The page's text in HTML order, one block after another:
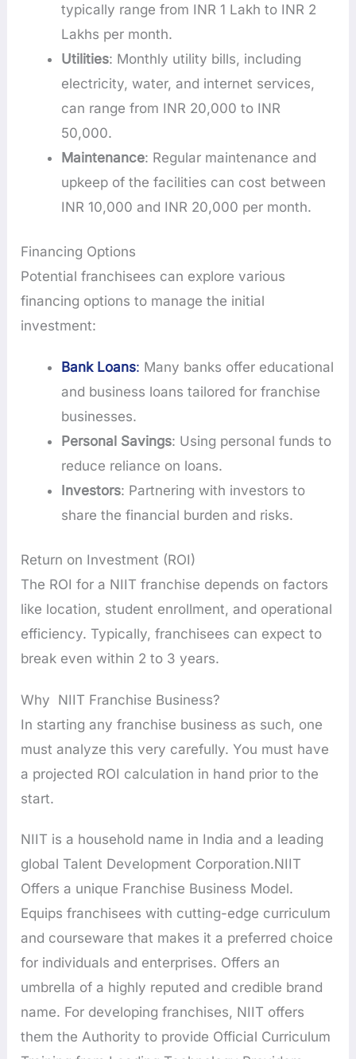
typically range from INR 1 Lakh to INR 2
Lakhs per month.
Utilities: Monthly utility bills, including
electricity, water, and internet services,
can range from INR 20,000 to INR
50,000.
Maintenance: Regular maintenance and
upkeep of the facilities can cost between
INR 10,000 and INR 20,000 per month.
Financing Options
Potential franchisees can explore various
financing options to manage the initial
investment:
Bank Loans: Many banks offer educational
and business loans tailored for franchise
businesses.
Personal Savings: Using personal funds to
reduce reliance on loans.
Investors: Partnering with investors to
share the financial burden and risks.
Return on Investment (ROI)
The ROI for a NIIT franchise depends on factors
like location, student enrollment, and operational
efficiency. Typically, franchisees can expect to
break even within 2 to 3 years.
Why NIIT Franchise Business?
In starting any franchise business as such, one
must analyze this very carefully. You must have
a projected ROI calculation in hand prior to the
start.
NIIT is a household name in India and a leading
global Talent Development Corporation.NIIT
Offers a unique Franchise Business Model.
Equips franchisees with cutting-edge curriculum
and courseware that makes it a preferred choice
for individuals and enterprises. Offers an
umbrella of a highly reputed and credible brand
name. For developing franchises, NIIT offers
them the Authority to provide Official Curriculum